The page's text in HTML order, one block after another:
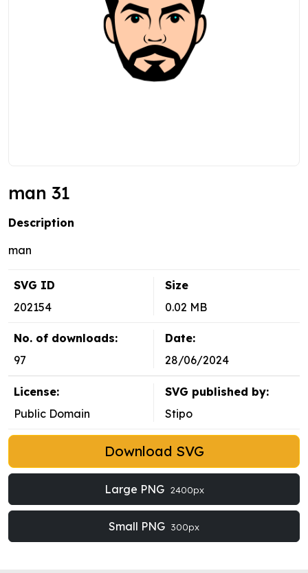
man 31
Description
man
SVG ID
202154
Size
0.02 MB
No. of downloads:
97
Date:
28/06/2024
License:
Public Domain
SVG published by:
Stipo
Download SVG
Large PNG 2400px
Small PNG 300px